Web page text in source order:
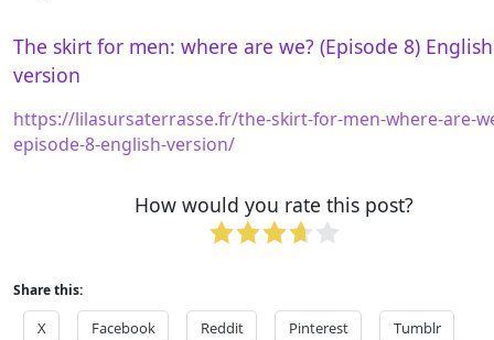
The skirt for men: where are we? (Episode 8) English
version
https://lilasursaterrasse.fr/the-skirt-for-men-where-are-
episode-8-english-version/
How would you rate this post?
Share this:
X Facebook Reddit Pinterest Tumblr